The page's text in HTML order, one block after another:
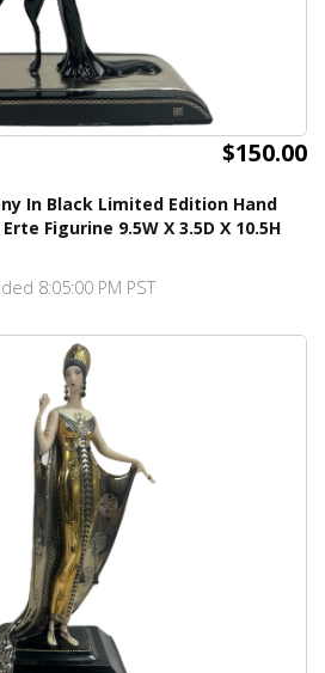
$150.00
In Black Limited Edition Hand
Figurine 9.5W X 3.5D X 10.5H
8:05:00 PM PST